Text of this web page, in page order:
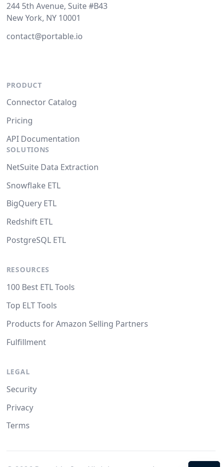
244 5th Avenue, Suite #B43
New York, NY 10001
contact@portable.io
PRODUCT
Connector Catalog
Pricing
API Documentation
SOLUTIONS
NetSuite Data Extraction
Snowflake ETL
BigQuery ETL
Redshift ETL
PostgreSQL ETL
RESOURCES
100 Best ETL Tools
Top ELT Tools
Products for Amazon Selling Partners
Fulfillment
LEGAL
Security
Privacy
Terms